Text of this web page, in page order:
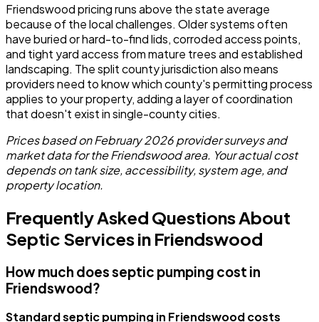
Friendswood pricing runs above the state average
because of the local challenges. Older systems often
have buried or hard-to-find lids, corroded access points,
and tight yard access from mature trees and established
landscaping. The split county jurisdiction also means
providers need to know which county's permitting process
applies to your property, adding a layer of coordination
that doesn't exist in single-county cities.
Prices based on February 2026 provider surveys and
market data for the Friendswood area. Your actual cost
depends on tank size, accessibility, system age, and
property location.
Frequently Asked Questions About
Septic Services in Friendswood
How much does septic pumping cost in
Friendswood?
Standard septic pumping in Friendswood costs